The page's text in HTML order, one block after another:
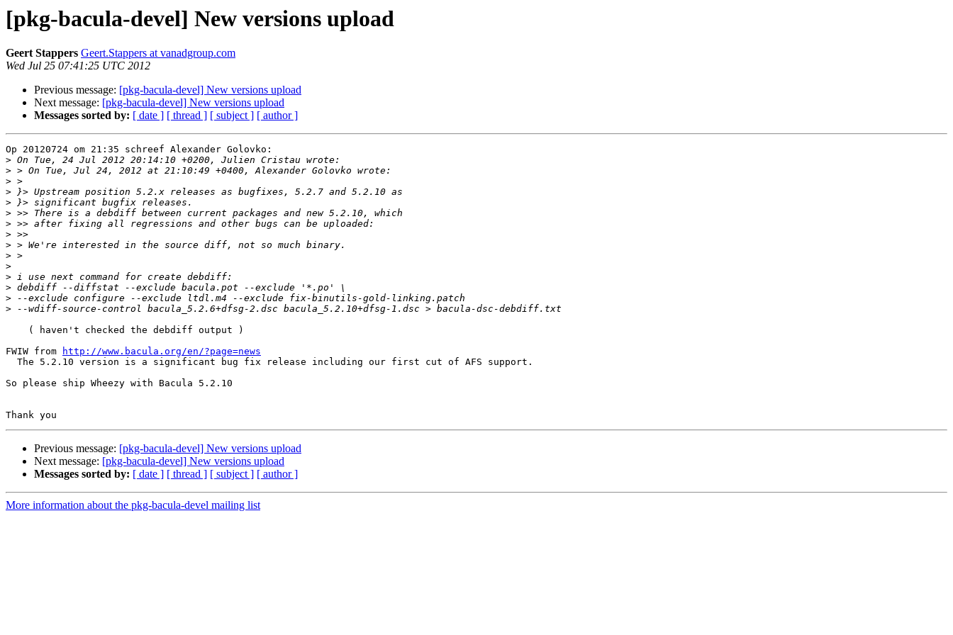
[pkg-bacula-devel] New versions upload
Geert Stappers Geert.Stappers at vanadgroup.com
Wed Jul 25 07:41:25 UTC 2012
Previous message: [pkg-bacula-devel] New versions upload
Next message: [pkg-bacula-devel] New versions upload
Messages sorted by: [ date ] [ thread ] [ subject ] [ author ]
Op 20120724 om 21:35 schreef Alexander Golovko:
>
>
>
>
>
>
>
>
>
>
>
>
>
>
>
FWIW from
http://www.bacula.org/en/?page=news
So please ship Wheezy with Bacula 5.2.10
Previous message: [pkg-bacula-devel] New versions upload
Next message: [pkg-bacula-devel] New versions upload
Messages sorted by: [ date ] [ thread ] [ subject ] [ author ]
More information about the pkg-bacula-devel mailing list